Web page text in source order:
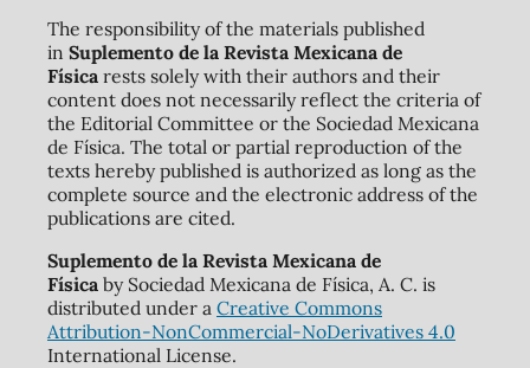
The responsibility of the materials published
in Suplemento de la Revista Mexicana de
Físicarests solely with their authors and their
content does not necessarily reflect the criteria of
the Editorial Committee or the Sociedad Mexicana
de Física. The total or partial reproduction of the
texts hereby published is authorized as long as the
complete source and the electronic address of the
publications are cited.
Suplemento de la Revista Mexicana de
Físicaby Sociedad Mexicana de Física, A. C. is
distributed under a Creative Commons
Attribution-NonCommercial-NoDerivatives 4.0
International License.